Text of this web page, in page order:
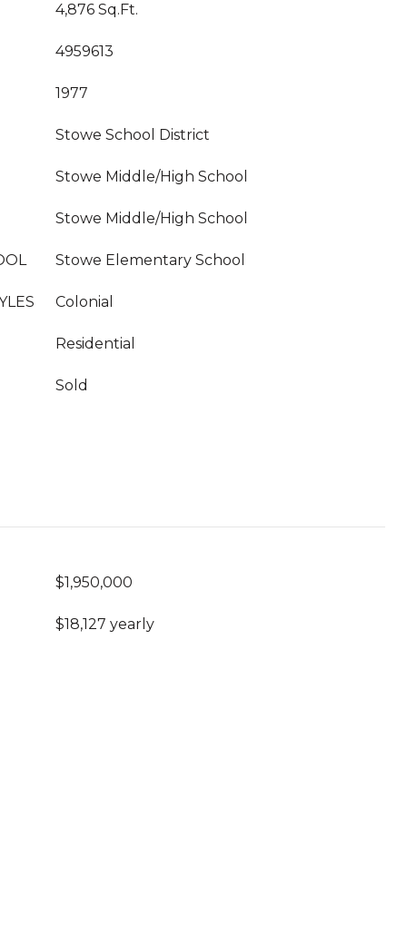
4,876 Sq.Ft.
4959613
1977
Stowe School District
Stowe Middle/High School
Stowe Middle/High School
Stowe Elementary School
Colonial
Residential
Sold
$1,950,000
$18,127 yearly